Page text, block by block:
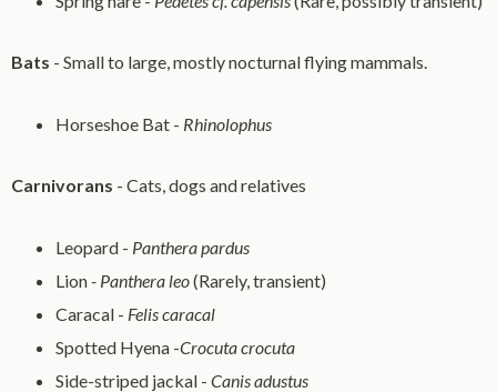
Bats - Small to large, mostly nocturnal flying mammals.
Horseshoe Bat - Rhinolophus
Carnivorans - Cats, dogs and relatives
Leopard - Panthera pardus
Lion- Panthera leo(Rarely, transient)
Caracal - Felis caracal
Spotted Hyena -Crocuta crocuta
Side-striped jackal -Canis adustus